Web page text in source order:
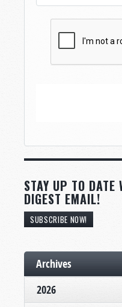
STAY UP TO DATE
DIGEST EMAIL!
SUBSCRIBE NOW!
Archives
2026